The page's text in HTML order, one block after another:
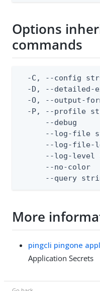
Options
commands
-C, --config
-D, --detailed-
-O, --output-
-P, --profile
--debug
--log-file
--log-file-
--log-level
--no-color
--query
More
pingcli pingone
Application Secrets